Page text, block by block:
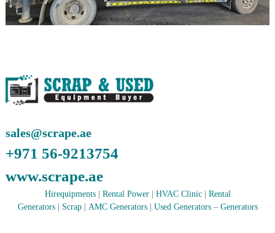
n
D
u
j
a
sales@scrape.ae
+971 56-9213754
www.scrape.ae
Hirequipments| Rental Power| HVAC Clinic| Rental
Generators| Scrap| AMC Generators| Used Generators– Generators